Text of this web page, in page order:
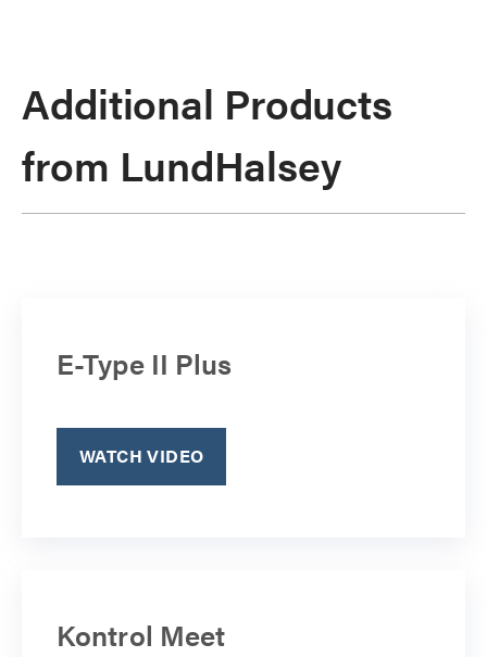
Additional Products
from LundHalsey
E-Type II Plus
WATCH VIDEO
Kontrol Meet